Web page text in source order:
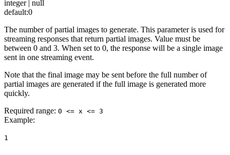
integer | null
default:0
The number of partial images to generate. This parameter is used for
streaming responses that return partial images. Value must be
between 0 and 3. When set to 0, the response will be a single image
sent in one streaming event.
Note that the final image may be sent before the full number of
partial images are generated if the full image is generated more
quickly.
Required range: 0 <= x <= 3
Example:
1